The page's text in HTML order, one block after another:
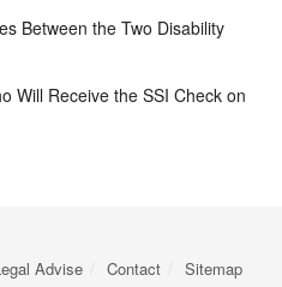
Between the Two Disability
Will Receive the SSI Check on
Advise Contact Sitemap